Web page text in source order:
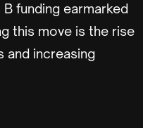
funding earmarked
this move is the rise
and increasing